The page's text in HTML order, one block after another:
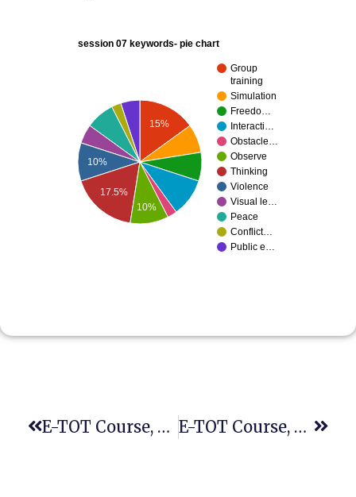
session 07 keywords- pie chart
Group
training
Simulation
Freedo…
Interacti…
Obstacle…
Observe
Thinking
Violence
Visual le…
Peace
Conflict…
Public e…
15%
10%
17.5%
10%
E-TOT Course, Fifth Session E-TOT Course, Sixth Session